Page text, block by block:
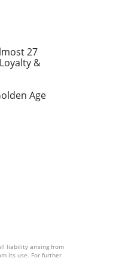
27
&
Age
liability arising from
its use. For further